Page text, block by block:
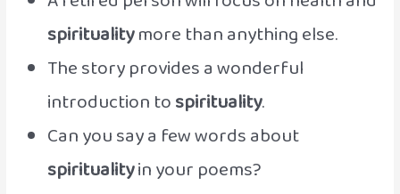
spiritualitymore than anything else.
The story provides a wonderful
introduction tospirituality.
Can you say a few words about
spiritualityin your poems?